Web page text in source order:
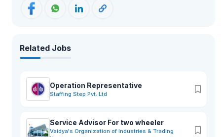
Related Jobs
Operation Representative
Staffing Step Pvt. Ltd
Service Advisor For two wheeler
Vaidya's Organization of Industries & Trading